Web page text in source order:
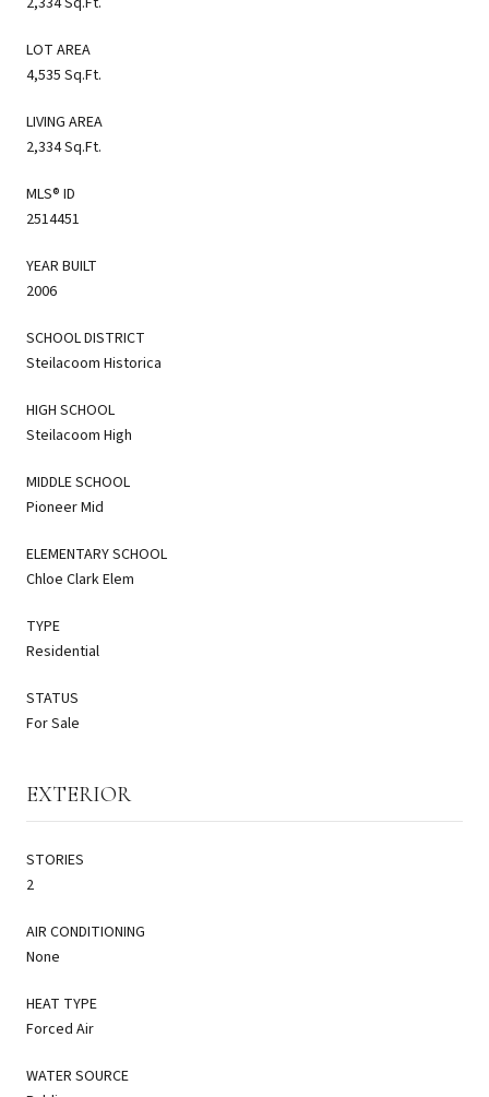
LOT AREA
4,535 Sq.Ft.
LIVING AREA
2,334 Sq.Ft.
MLS® ID
2514451
YEAR BUILT
2006
SCHOOL DISTRICT
Steilacoom Historica
HIGH SCHOOL
Steilacoom High
MIDDLE SCHOOL
Pioneer Mid
ELEMENTARY SCHOOL
Chloe Clark Elem
TYPE
Residential
STATUS
For Sale
EXTERIOR
STORIES
2
AIR CONDITIONING
None
HEAT TYPE
Forced Air
WATER SOURCE